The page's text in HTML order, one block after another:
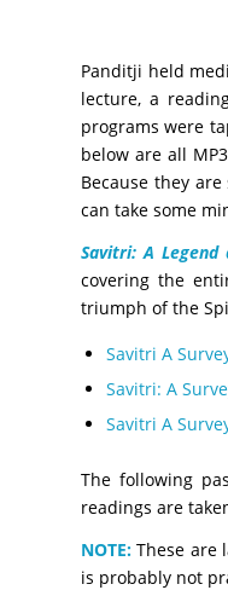
Panditji held
lecture, a
programs were
below are all
Because they
can take some
Savitri: A Legend
covering the
triumph of the
Savitri A
Savitri: A
Savitri A
The following
readings are
NOTE: These are
is probably not